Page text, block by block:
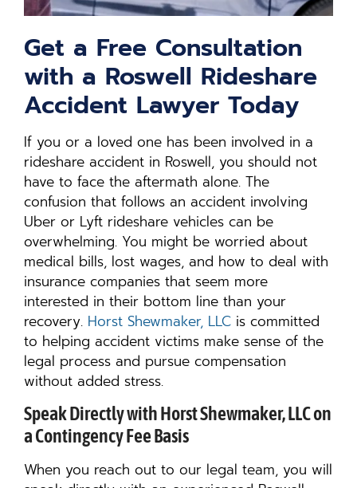
Get a Free Consultation
with a Roswell Rideshare
Accident Lawyer Today
If you or a loved one has been involved in a
rideshare accident in Roswell, you should not
have to face the aftermath alone. The
confusion that follows an accident involving
Uber or Lyft rideshare vehicles can be
overwhelming. You might be worried about
medical bills, lost wages, and how to deal with
insurance companies that seem more
interested in their bottom line than your
recovery. Horst Shewmaker, LLC is committed
to helping accident victims make sense of the
legal process and pursue compensation
without added stress.
Speak Directly with Horst Shewmaker, LLC on
a Contingency Fee Basis
When you reach out to our legal team, you will